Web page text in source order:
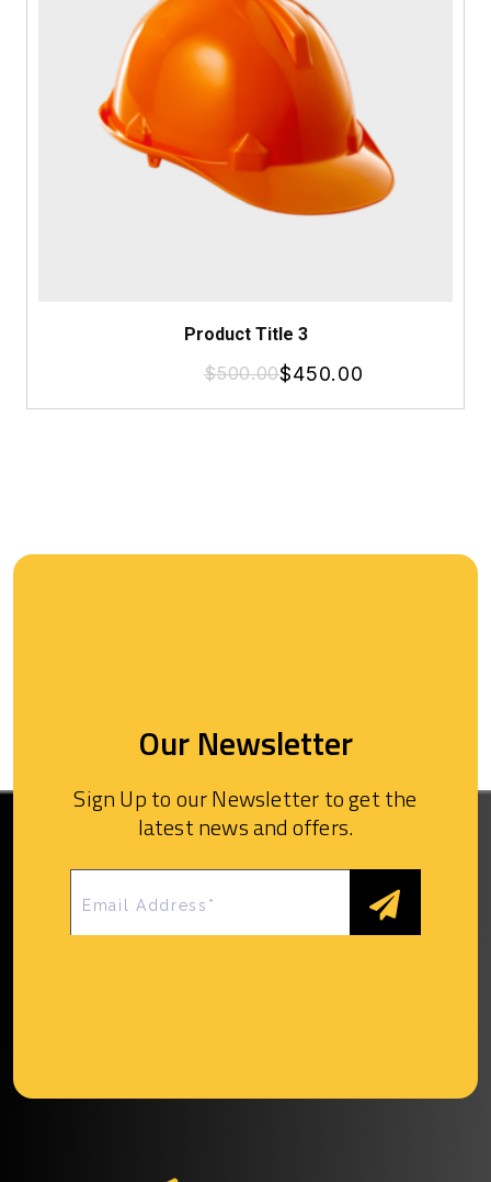
Product Title 3
$500.00Original
price
$450.00
Current
price
Our Newsletter
Sign Up to our Newsletter to get the
latest news and offers.